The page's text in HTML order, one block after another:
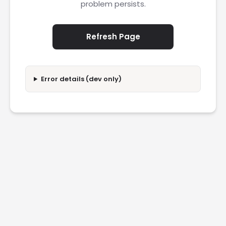
problem persists.
Refresh Page
Error details (dev only)